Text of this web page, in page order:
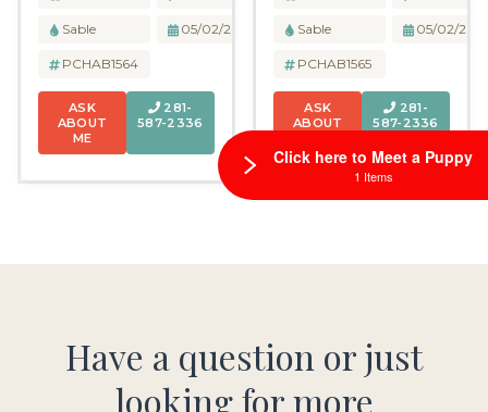
Sable 05/02/2026
PCHAB1564
ASK
ABOUT
ME
281-
587-2336
Sable 05/02/
PCHAB1565
ASK
ABOUT
281-
587-2336
Have a question or just
looking for more
Click here to Meet a Puppy
1 Items